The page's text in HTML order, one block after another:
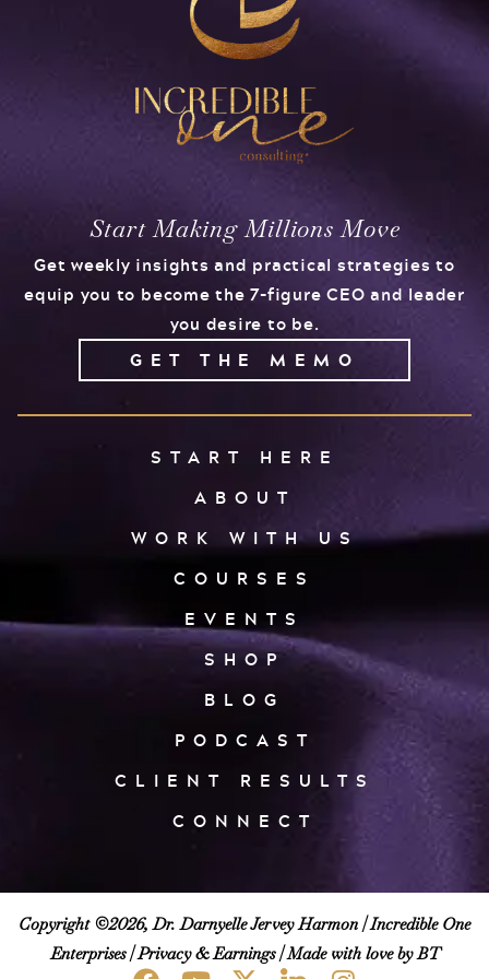
Start Making Millions Move
Get weekly insights and practical strategies to
equip you to become the 7-figure CEO and leader
you desire to be.
GET THE MEMO
START HERE
ABOUT
WORK WITH US
COURSES
EVENTS
SHOP
BLOG
PODCAST
CLIENT RESULTS
CONNECT
Copyright ©2026, Dr. Darnyelle Jervey Harmon |Incredible One
Enterprises|Privacy & Earnings| Made with love by BT